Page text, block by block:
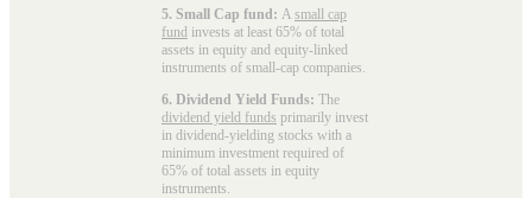
5. Small Cap fund: A small cap
fund invests at least 65% of total
assets in equity and equity-linked
instruments of small-cap companies.
6. Dividend Yield Funds: The
dividend yield funds primarily invest
in dividend-yielding stocks with a
minimum investment required of
65% of total assets in equity
instruments.